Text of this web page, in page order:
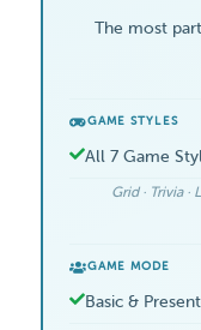
The most
GAME STYLES
All 7 Game
Grid · Trivia ·
GAME MODE
Basic &